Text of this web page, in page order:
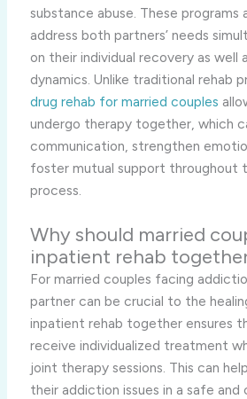
substance abuse. These programs
address both partners’ needs
on their individual recovery as well
dynamics. Unlike traditional rehab
drug rehab for married couples
undergo therapy together, which
communication, strengthen
foster mutual support throughout
process.
Why should married
inpatient rehab
For married couples facing
partner can be crucial to the
inpatient rehab together ensures
receive individualized treatment
joint therapy sessions. This can
their addiction issues in a safe and